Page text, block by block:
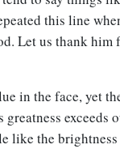
this line
Let us thank him
in the face, yet
exceeds
like the